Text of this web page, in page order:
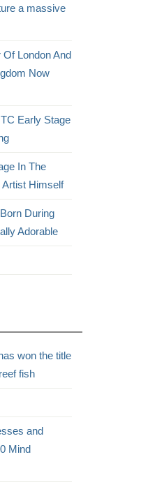
a massive
London And
Now
Early Stage
In The
Himself
During
Adorable
won the title
fish
and
Mind